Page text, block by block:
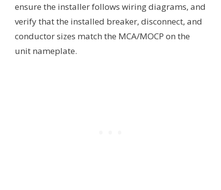
ensure the installer follows wiring diagrams, and
verify that the installed breaker, disconnect, and
conductor sizes match the MCA/MOCP on the
unit nameplate.